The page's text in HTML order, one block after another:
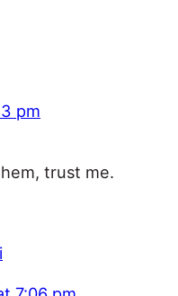
pm
trust me.